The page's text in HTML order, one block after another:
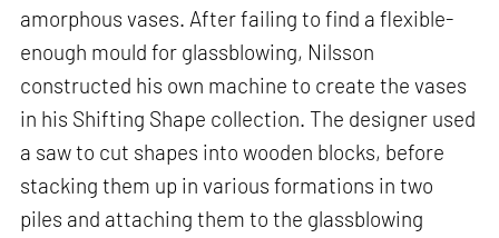
amorphous vases. After failing to find a flexible-
enough mould for glassblowing, Nilsson
constructed his own machine to create the vases
in his Shifting Shape collection. The designer used
a saw to cut shapes into wooden blocks, before
stacking them up in various formations in two
piles and attaching them to the glassblowing